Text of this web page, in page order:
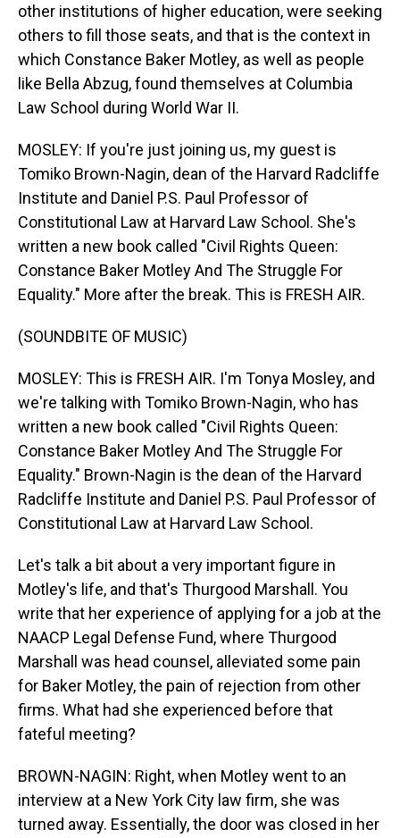
other institutions of higher education, were seeking
others to fill those seats, and that is the context in
which Constance Baker Motley, as well as people
like Bella Abzug, found themselves at Columbia
Law School during World War II.
MOSLEY: If you're just joining us, my guest is
Tomiko Brown-Nagin, dean of the Harvard Radcliffe
Institute and Daniel P.S. Paul Professor of
Constitutional Law at Harvard Law School. She's
written a new book called "Civil Rights Queen:
Constance Baker Motley And The Struggle For
Equality." More after the break. This is FRESH AIR.
(SOUNDBITE OF MUSIC)
MOSLEY: This is FRESH AIR. I'm Tonya Mosley, and
we're talking with Tomiko Brown-Nagin, who has
written a new book called "Civil Rights Queen:
Constance Baker Motley And The Struggle For
Equality." Brown-Nagin is the dean of the Harvard
Radcliffe Institute and Daniel P.S. Paul Professor of
Constitutional Law at Harvard Law School.
Let's talk a bit about a very important figure in
Motley's life, and that's Thurgood Marshall. You
write that her experience of applying for a job at the
NAACP Legal Defense Fund, where Thurgood
Marshall was head counsel, alleviated some pain
for Baker Motley, the pain of rejection from other
firms. What had she experienced before that
fateful meeting?
BROWN-NAGIN: Right, when Motley went to an
interview at a New York City law firm, she was
turned away. Essentially, the door was closed in her